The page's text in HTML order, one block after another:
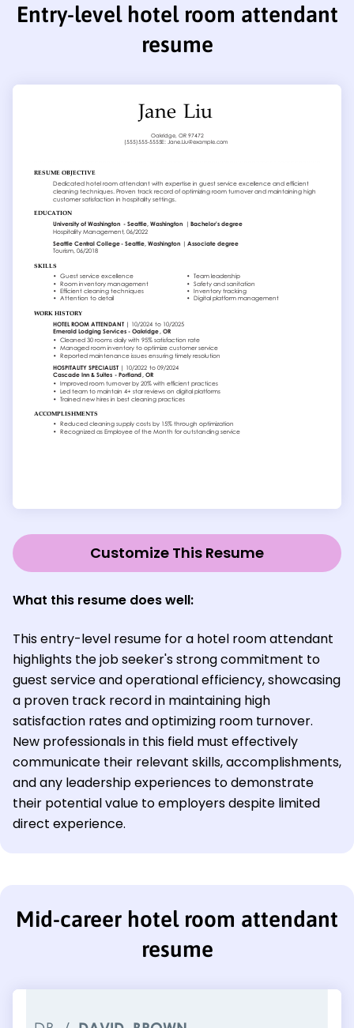
Entry-level hotel room attendant
resume
Customize This Resume
What this resume does well:
This entry-level resume for a hotel room attendant
highlights the job seeker's strong commitment to
guest service and operational efficiency, showcasing
a proven track record in maintaining high
satisfaction rates and optimizing room turnover.
New professionals in this field must effectively
communicate their relevant skills, accomplishments,
and any leadership experiences to demonstrate
their potential value to employers despite limited
direct experience.
Mid-career hotel room attendant
resume